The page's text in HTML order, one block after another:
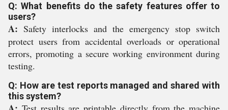
Q: What benefits do the safety features offer to
users?
A: Safety interlocks and the emergency stop switch
protect users from accidental overloads or operational
errors, promoting a secure working environment during
testing.
Q: How are test reports managed and shared with
this system?